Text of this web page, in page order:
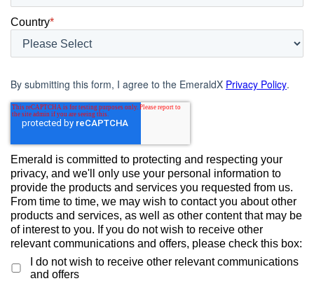
Country*
By submitting this form, I agree to the EmeraldX Privacy Policy.
Emerald is committed to protecting and respecting your
privacy, and we'll only use your personal information to
provide the products and services you requested from us.
From time to time, we may wish to contact you about other
products and services, as well as other content that may be
of interest to you. If you do not wish to receive other
relevant communications and offers, please check this box:
I do not wish to receive other relevant communications
and offers